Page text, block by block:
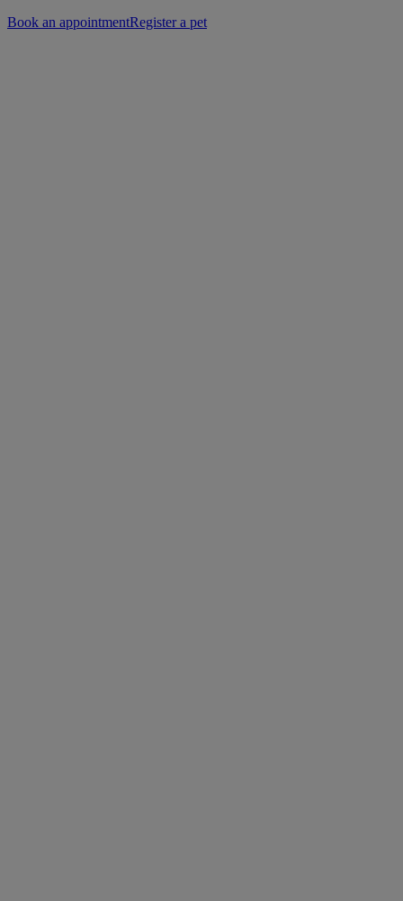
Book an appointmentRegister a pet